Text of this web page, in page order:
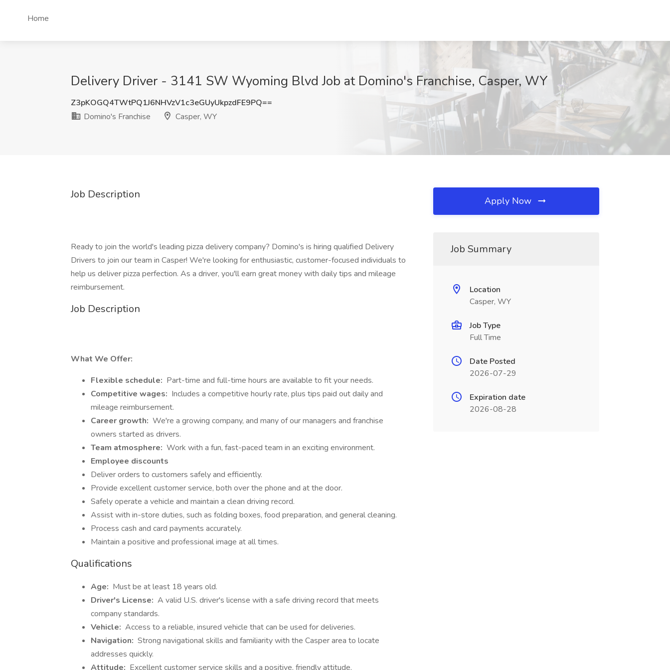
Home
Delivery Driver - 3141 SW Wyoming Blvd Job at Domino's Franchise, Casper, WY
Z3pKOGQ4TWtPQ1J6NHVzV1c3eGUyUkpzdFE9PQ==
Domino's Franchise
Casper, WY
Job Description
Ready to join the world's leading pizza delivery company? Domino's is hiring qualified Delivery
Drivers to join our team in Casper! We're looking for enthusiastic, customer-focused individuals to
help us deliver pizza perfection. As a driver, you'll earn great money with daily tips and mileage
reimbursement.
Job Description
What We Offer:
Flexible schedule: Part-time and full-time hours are available to fit your needs.
Competitive wages: Includes a competitive hourly rate, plus tips paid out daily and
mileage reimbursement.
Career growth: We're a growing company, and many of our managers and franchise
owners started as drivers.
Team atmosphere: Work with a fun, fast-paced team in an exciting environment.
Employee discounts
Deliver orders to customers safely and efficiently.
Provide excellent customer service, both over the phone and at the door.
Safely operate a vehicle and maintain a clean driving record.
Assist with in-store duties, such as folding boxes, food preparation, and general cleaning.
Process cash and card payments accurately.
Maintain a positive and professional image at all times.
Qualifications
Age: Must be at least 18 years old.
Driver's License: A valid U.S. driver's license with a safe driving record that meets
company standards.
Vehicle: Access to a reliable, insured vehicle that can be used for deliveries.
Navigation: Strong navigational skills and familiarity with the Casper area to locate
addresses quickly.
Attitude: Excellent customer service skills and a positive, friendly attitude.
Apply Now
Job Summary
Location
Casper, WY
Job Type
Full Time
Date Posted
2026-07-29
Expiration date
2026-08-28